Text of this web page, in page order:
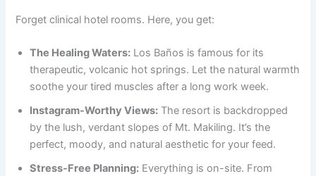
Forget clinical hotel rooms. Here, you get:
The Healing Waters: Los Baños is famous for its
therapeutic, volcanic hot springs. Let the natural warmth
soothe your tired muscles after a long work week.
Instagram-Worthy Views: The resort is backdropped
by the lush, verdant slopes of Mt. Makiling. It’s the
perfect, moody, and natural aesthetic for your feed.
Stress-Free Planning: Everything is on-site. From